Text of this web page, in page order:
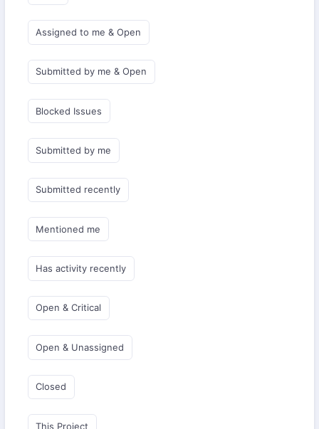
Assigned to me & Open
Submitted by me & Open
Blocked Issues
Submitted by me
Submitted recently
Mentioned me
Has activity recently
Open & Critical
Open & Unassigned
Closed
This Project